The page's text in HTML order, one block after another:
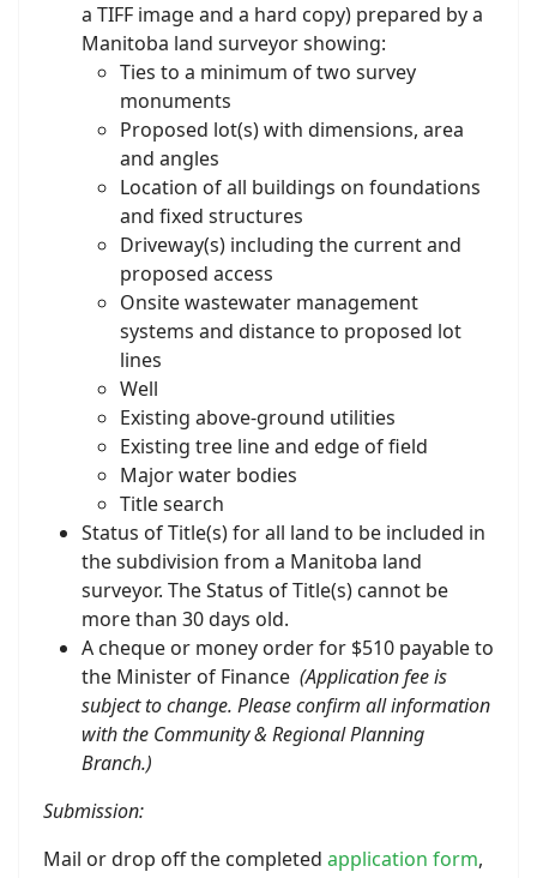
a TIFF image and a hard copy) prepared by a
Manitoba land surveyor showing:
Ties to a minimum of two survey
monuments
Proposed lot(s) with dimensions, area
and angles
Location of all buildings on foundations
and fixed structures
Driveway(s) including the current and
proposed access
Onsite wastewater management
systems and distance to proposed lot
lines
Well
Existing above-ground utilities
Existing tree line and edge of field
Major water bodies
Title search
Status of Title(s) for all land to be included in
the subdivision from a Manitoba land
surveyor. The Status of Title(s) cannot be
more than 30 days old.
A cheque or money order for $510 payable to
the Minister of Finance (Application fee is
subject to change. Please confirm all information
with the Community & Regional Planning
Branch.)
Submission:
Mail or drop off the completed application form,